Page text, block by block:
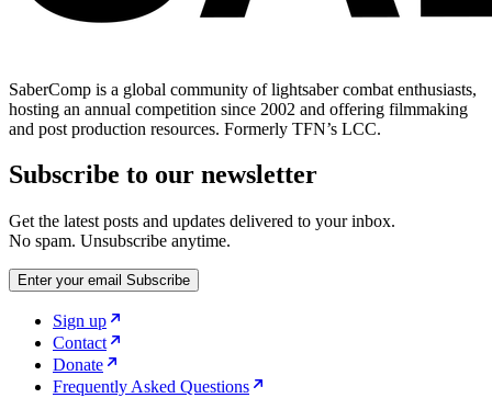
SaberComp is a global community of lightsaber combat enthusiasts,
hosting an annual competition since 2002 and offering filmmaking
and post production resources. Formerly TFN’s LCC.
Subscribe to our newsletter
Get the latest posts and updates delivered to your inbox.
No spam. Unsubscribe anytime.
Enter your email Subscribe
Sign up
Contact
Donate
Frequently Asked Questions